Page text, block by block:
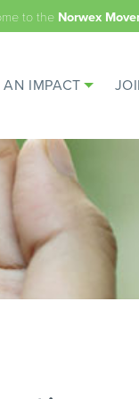
to the Norwex
IMPACT